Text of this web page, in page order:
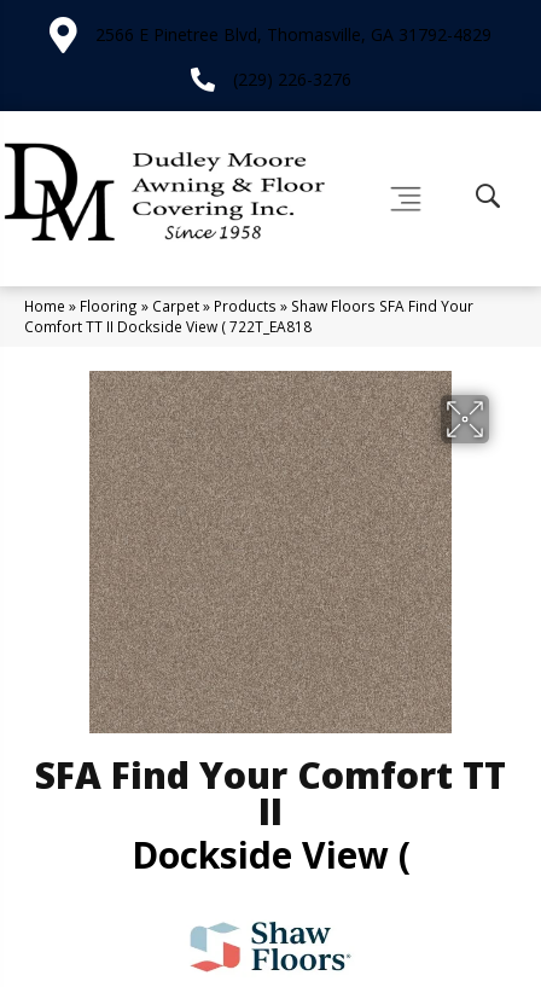
2566 E Pinetree Blvd, Thomasville, GA 31792-4829
(229) 226-3276
Home » Flooring » Carpet» Products » Shaw Floors SFA Find Your
Comfort TT II Dockside View ( 722T_EA818
SFA Find Your Comfort TT
II
Dockside View (